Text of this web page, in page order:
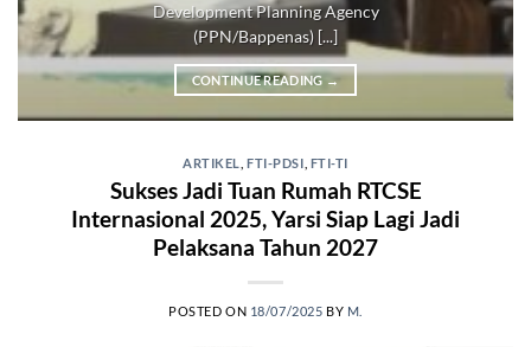
Development Planning Agency
(PPN/Bappenas) [...]
CONTINUE READING →
ARTIKEL ,FTI-PDSI FTI-TI
Sukses Jadi Tuan Rumah RTCSE
Internasional 2025, Yarsi Siap Lagi Jadi
Pelaksana Tahun 2027
POSTED ON 18/07/2025 BY M.